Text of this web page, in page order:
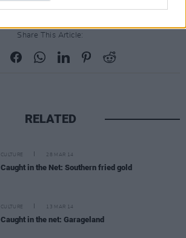
Share This Article:
RELATED
CULTURE 28 MAR 14
Caught in the Net: Southern fried gold
CULTURE 13 MAR 14
Caught in the net: Garageland